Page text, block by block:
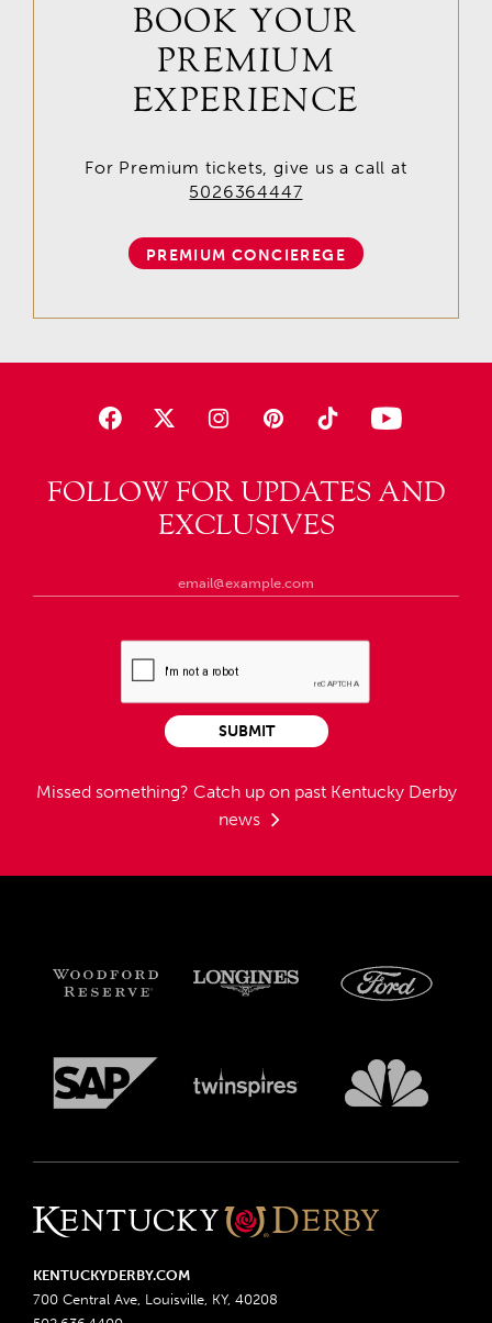
FOLLOW FOR UPDATES AND
EXCLUSIVES
Missed something? Catch up on past Kentucky Derby
news
SUBMIT
BOOK YOUR
PREMIUM
EXPERIENCE
For Premium tickets, give us a call at
5026364447
PREMIUM CONCIEREGE
KENTUCKYDERBY.COM
700 Central Ave, Louisville, KY, 40208